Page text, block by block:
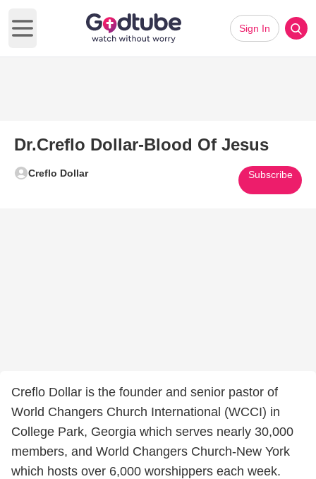
Open main menu
Sign In
Dr.Creflo Dollar-Blood Of Jesus
Creflo Dollar Subscribe
Creflo Dollar is the founder and senior pastor of
World Changers Church International (WCCI) in
College Park, Georgia which serves nearly 30,000
members, and World Changers Church-New York
which hosts over 6,000 worshippers each week.